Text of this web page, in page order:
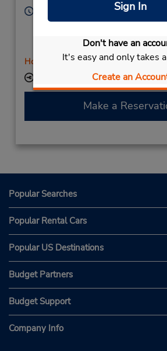
Sign In
Don't have an
It's easy and only takes
Create an
Mon 8:00 AM - 12:00 PM and
- Fri 8:30 AM - 12:00 PM and
8:00 AM - 11:00 AM and 4:00 PM -
Holiday Hours
Keydrop Location
Make a
Popular Searches
Popular Rental Cars
Popular US Destinations
Budget Partners
Budget Support
Company Info